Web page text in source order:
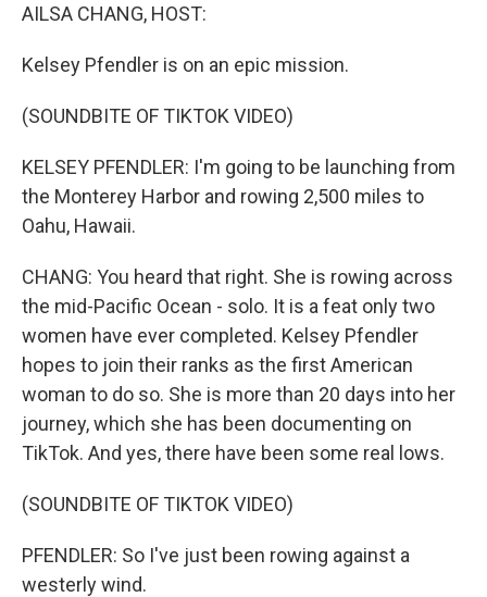
AILSA CHANG, HOST:
Kelsey Pfendler is on an epic mission.
(SOUNDBITE OF TIKTOK VIDEO)
KELSEY PFENDLER: I'm going to be launching from
the Monterey Harbor and rowing 2,500 miles to
Oahu, Hawaii.
CHANG: You heard that right. She is rowing across
the mid-Pacific Ocean - solo. It is a feat only two
women have ever completed. Kelsey Pfendler
hopes to join their ranks as the first American
woman to do so. She is more than 20 days into her
journey, which she has been documenting on
TikTok. And yes, there have been some real lows.
(SOUNDBITE OF TIKTOK VIDEO)
PFENDLER: So I've just been rowing against a
westerly wind.